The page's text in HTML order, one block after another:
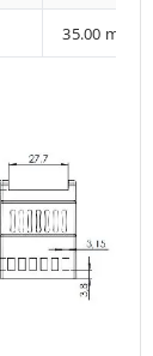
35.00 mm